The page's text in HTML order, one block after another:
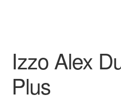
Izzo Alex
Plus